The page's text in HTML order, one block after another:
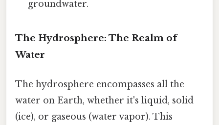
groundwater.
The Hydrosphere: The Realm of
Water
The hydrosphere encompasses all the
water on Earth, whether it's liquid, solid
(ice), or gaseous (water vapor). This